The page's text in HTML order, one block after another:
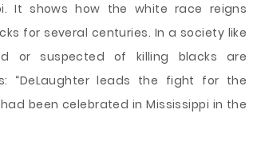
It shows how the white race reigns
for several centuries. In a society like
or suspected of killing blacks are
“DeLaughter leads the fight for the
been celebrated in Mississippi in the